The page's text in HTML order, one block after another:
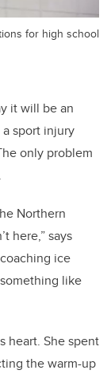
for high school
it will be an
a sport injury
only problem
Northern
here,” says
ice
like
heart. She spent
the warm-up